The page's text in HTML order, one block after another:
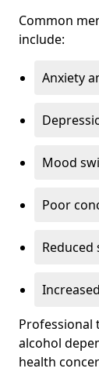
Common
include:
Anxiety
Mood
Poor
Professional
alcohol
health